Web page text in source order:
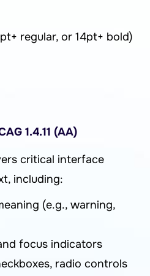
regular, or 14pt+ bold)
1.4.11 (AA)
critical interface
including:
(e.g., warning,
focus indicators
radio controls